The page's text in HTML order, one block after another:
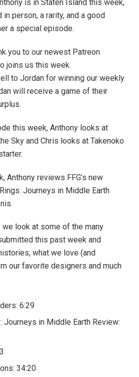
is in Staten Island this week,
person, a rarity, and a good
a special episode.
you to our newest Patreon
joins us this week.
to Jordan for winning our weekly
will receive a game of their
this week, Anthony looks at
Sky and Chris looks at Takenoko
Anthony reviews FFG’s new
Journeys in Middle Earth
we look at some of the many
this past week and
what we love (and
our favorite designers and much
6:29
Journeys in Middle Earth Review:
34:20